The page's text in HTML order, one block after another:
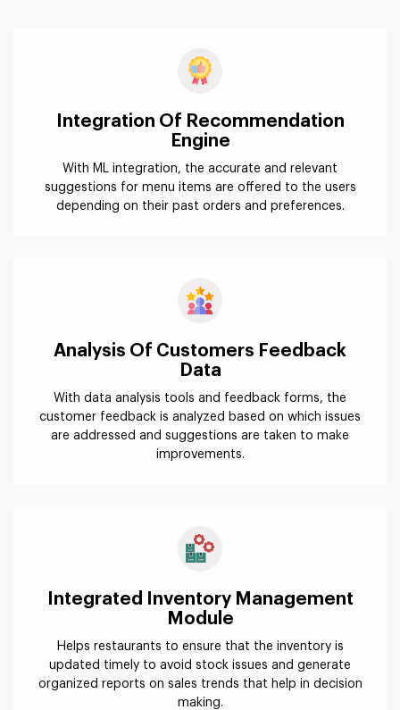
Integration Of Recommendation
Engine
With ML integration, the accurate and relevant
suggestions for menu items are offered to the users
depending on their past orders and preferences.
Analysis Of Customers Feedback
Data
With data analysis tools and feedback forms, the
customer feedback is analyzed based on which issues
are addressed and suggestions are taken to make
improvements.
Integrated Inventory Management
Module
Helps restaurants to ensure that the inventory is
updated timely to avoid stock issues and generate
organized reports on sales trends that help in decision
making.